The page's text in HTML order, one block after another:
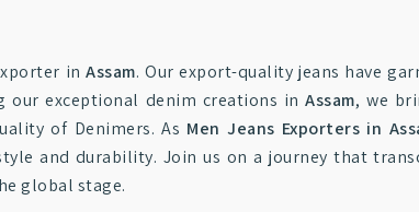
inAssam. Our export-quality jeans have
our exceptional denim creations inAssam, we
of Denimers. As Men Jeans Exporters in
and durability. Join us on a journey that
global stage.